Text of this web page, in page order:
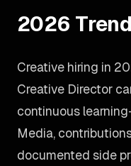
2026
Creative hiring in
Creative Director
continuous
Media,
documented side